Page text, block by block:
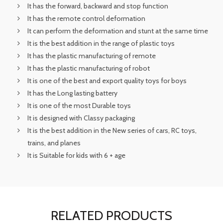
It has the forward, backward and stop function
It has the remote control deformation
It can perform the deformation and stunt at the same time
It is the best addition in the range of plastic toys
It has the plastic manufacturing of remote
It has the plastic manufacturing of robot
It is one of the best and export quality toys for boys
It has the Long lasting battery
It is one of the most Durable toys
It is designed with Classy packaging
It is the best addition in the New series of cars, RC toys,
trains, and planes
It is Suitable for kids with 6 + age
RELATED PRODUCTS